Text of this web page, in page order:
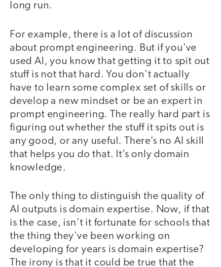
long run.
For example, there is a lot of discussion
about prompt engineering. But if you’ve
used AI, you know that getting it to spit out
stuff is not that hard. You don’t actually
have to learn some complex set of skills or
develop a new mindset or be an expert in
prompt engineering. The really hard part is
figuring out whether the stuff it spits out is
any good, or any useful. There’s no AI skill
that helps you do that. It’s only domain
knowledge.
The only thing to distinguish the quality of
AI outputs is domain expertise. Now, if that
is the case, isn’t it fortunate for schools that
the thing they’ve been working on
developing for years is domain expertise?
The irony is that it could be true that the